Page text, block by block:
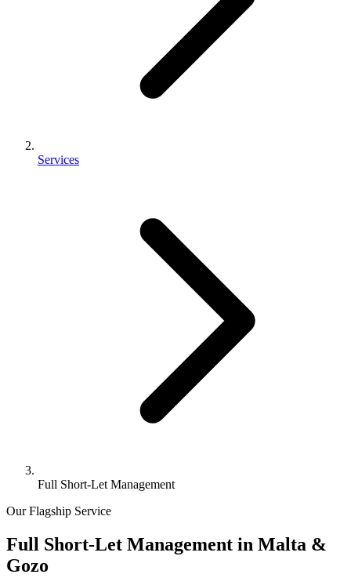
Services
Full Short-Let Management
Our Flagship Service
Full Short-Let Management in Malta &
Gozo